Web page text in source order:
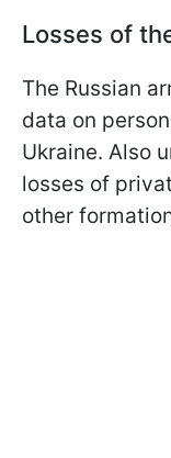
Losses of
The Russian
data on
Ukraine. Also
losses of
other